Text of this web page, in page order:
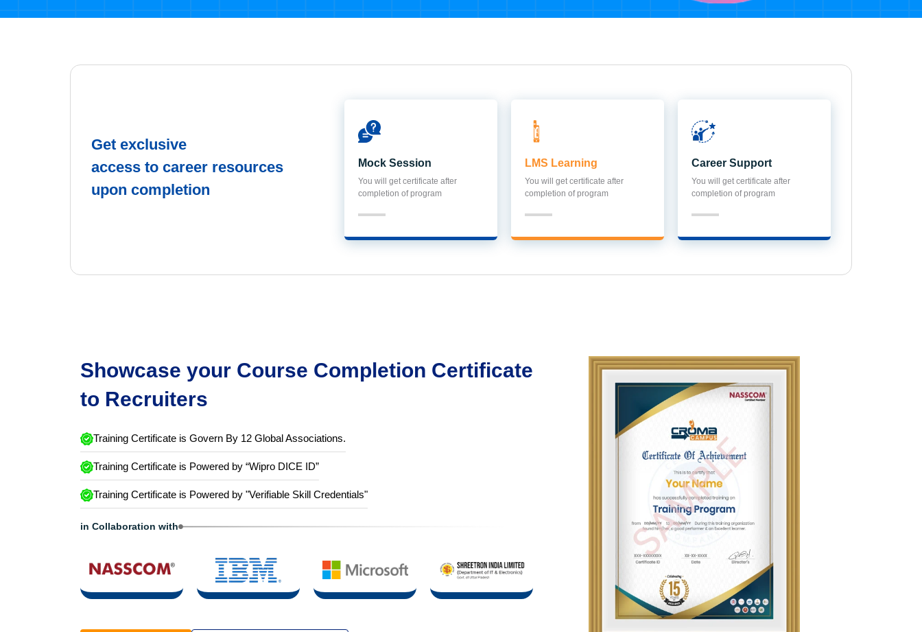
Get exclusive
access to career resources
upon completion
Mock Session
You will get certificate after
completion of program
LMS Learning
You will get certificate after
completion of program
Career Support
You will get certificate after
completion of program
Showcase your Course Completion Certificate
to Recruiters
Training Certificate is Govern By 12 Global Associations.
Training Certificate is Powered by “Wipro DICE ID”
Training Certificate is Powered by "Verifiable Skill Credentials"
in Collaboration with